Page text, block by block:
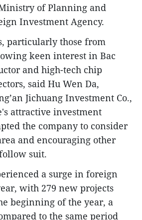
of Planning and
Investment Agency.
particularly those from
keen interest in Bac
and high-tech chip
said Hu Wen Da,
Jichuang Investment Co.,
attractive investment
the company to consider
and encouraging other
suit.
a surge in foreign
with 279 new projects
beginning of the year, a
to the same period